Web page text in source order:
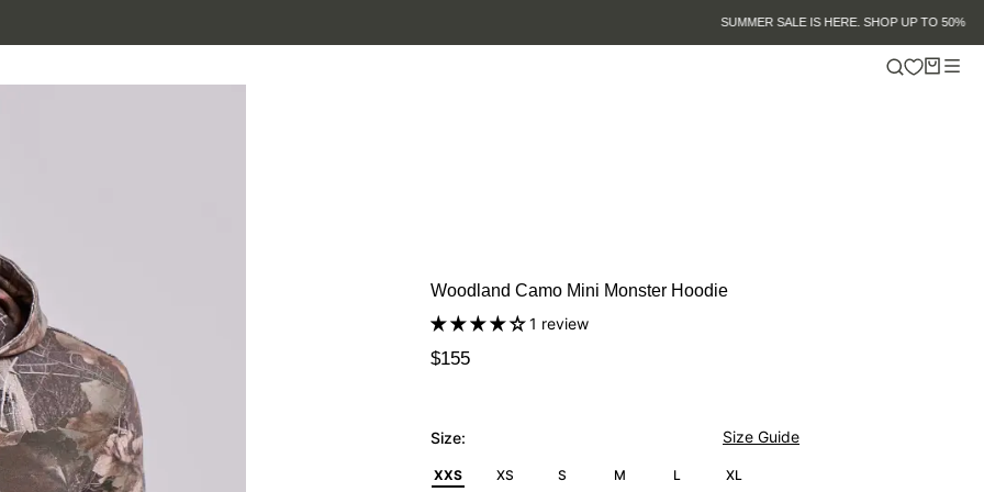
Woodland Camo Mini Monster Hoodie
1 review
$155
Size: Size Guide
XXS XS S M L XL